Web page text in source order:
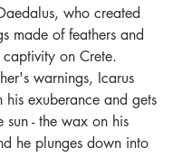
who created
made of feathers and
on Crete.
warnings, Icarus
exuberance and gets
sun - the wax on his
he plunges down into